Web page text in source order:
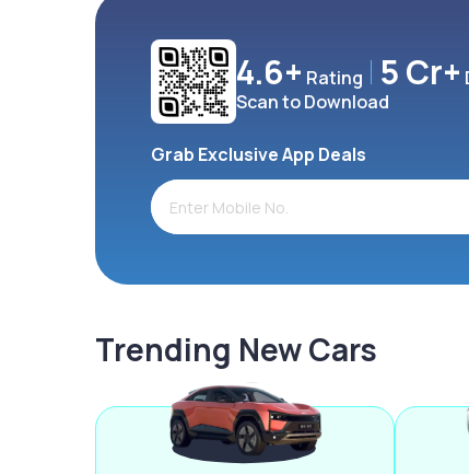
4.6+ Rating 5 Cr+
Scan to Download
Grab Exclusive App Deals
Trending New Cars